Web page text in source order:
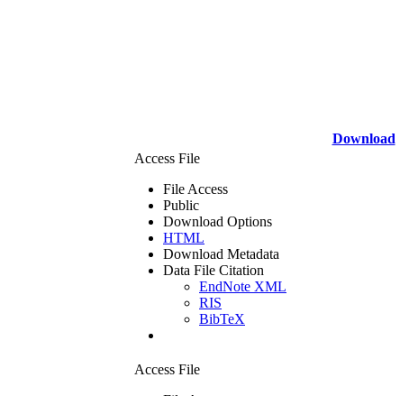
Download
Access File
File Access
Public
Download Options
HTML
Download Metadata
Data File Citation
EndNote XML
RIS
BibTeX
Access File